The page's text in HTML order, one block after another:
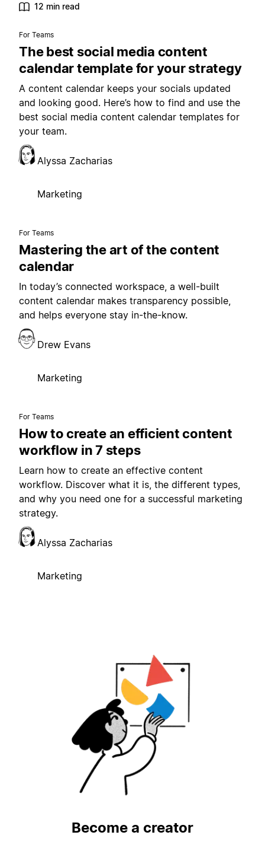
12 min read
For Teams
The best social media content
calendar template for your strategy
A content calendar keeps your socials updated
and looking good. Here’s how to find and use the
best social media content calendar templates for
your team.
Alyssa Zacharias
Marketing
For Teams
Mastering the art of the content
calendar
In today’s connected workspace, a well-built
content calendar makes transparency possible,
and helps everyone stay in-the-know.
Drew Evans
Marketing
For Teams
How to create an efficient content
workflow in 7 steps
Learn how to create an effective content
workflow. Discover what it is, the different types,
and why you need one for a successful marketing
strategy.
Alyssa Zacharias
Marketing
Become a creator